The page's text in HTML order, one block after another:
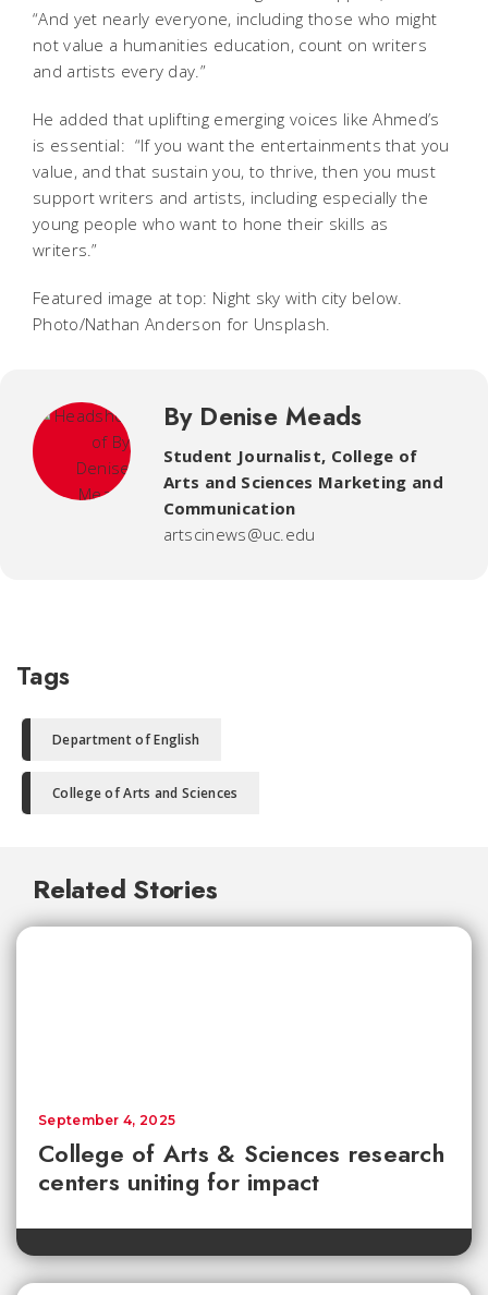
“And yet nearly everyone, including those who might
not value a humanities education, count on writers
and artists every day.”
He added that uplifting emerging voices like Ahmed’s
is essential: “If you want the entertainments that you
value, and that sustain you, to thrive, then you must
support writers and artists, including especially the
young people who want to hone their skills as
writers.”
Featured image at top: Night sky with city below.
Photo/Nathan Anderson for Unsplash.
By Denise Meads
Student Journalist, College of
Arts and Sciences Marketing and
Communication
artscinews@uc.edu
Tags
Department of English
College of Arts and Sciences
Related Stories
College of Arts & Sciences research
centers uniting for impact
September 4, 2025